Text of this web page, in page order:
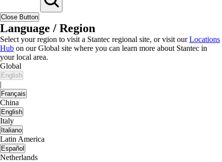
Close Button
Language / Region
Select your region to visit a Stantec regional site, or visit ourLocations
Hub on our Global site where you can learn more about Stantec in
your local area.
Global
English
|
Français
China
English
Italy
Italiano
Latin America
Español
Netherlands